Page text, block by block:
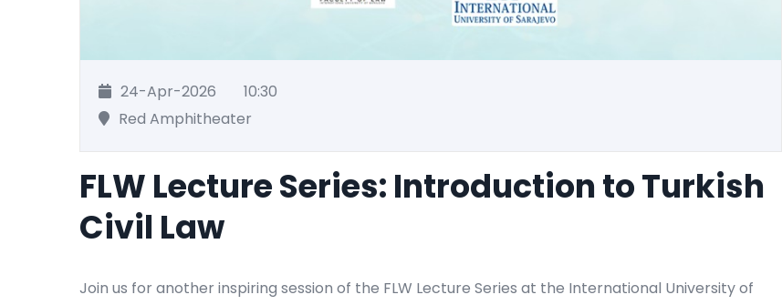
24-Apr-2026
10:30
Red Amphitheater
FLW Lecture Series: Introduction to Turkish
Civil Law
Join us for another inspiring session of the FLW Lecture Series at the International University of